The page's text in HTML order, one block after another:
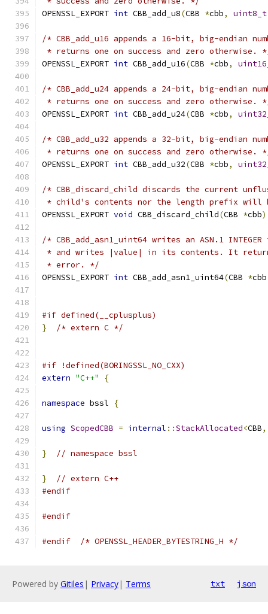
OPENSSL_EXPORT int CBB_add_u8(CBB *cbb, uint8_t
/* CBB_add_u16 appends a 16-bit, big-endian
* returns one on success and zero otherwise.
OPENSSL_EXPORT int CBB_add_u16(CBB *cbb,
/* CBB_add_u24 appends a 24-bit, big-endian
* returns one on success and zero otherwise.
OPENSSL_EXPORT int CBB_add_u24(CBB *cbb,
/* CBB_add_u32 appends a 32-bit, big-endian
* returns one on success and zero otherwise.
OPENSSL_EXPORT int CBB_add_u32(CBB *cbb,
/* CBB_discard_child discards the current
* child's contents nor the length prefix will
OPENSSL_EXPORT void CBB_discard_child(CBB *cbb
/* CBB_add_asn1_uint64 writes an ASN.1
* and writes |value| in its contents. It returns
* error. */
OPENSSL_EXPORT int CBB_add_asn1_uint64(CBB *cbb
#if defined(__cplusplus)
}
/* extern C */
#if !defined(BORINGSSL_NO_CXX)
extern "C++" {
namespace bssl {
using ScopedCBB = internal ::StackAllocated<CBB,
} // namespace bssl
}
// extern C++
#endif
#endif
#endif /* OPENSSL_HEADER_BYTESTRING_H */
Powered by Gitiles | Privacy| Terms txt json